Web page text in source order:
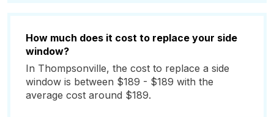
How much does it cost to replace your side
window?
In Thompsonville, the cost to replace a side
window is between $189 - $189 with the
average cost around $189.